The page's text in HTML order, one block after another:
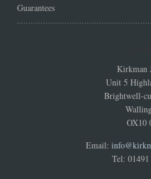
Guarantees
Kirkman
Unit 5
Brightwell-
OX10
Email:
Tel: